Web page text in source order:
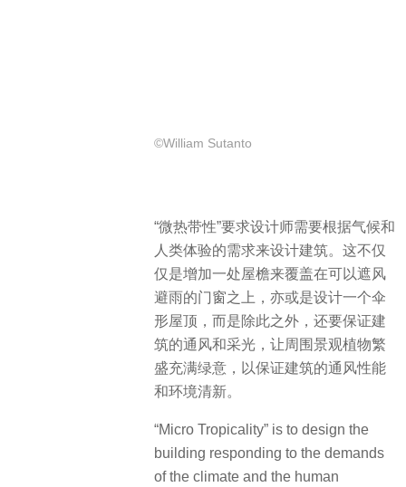
©William Sutanto
“微热带性”要求设计师需要根据气候和
人类体验的需求来设计建筑。这不仅
仅是增加一处屋檐来覆盖在可以遮风
避雨的门窗之上，亦或是设计一个伞
形屋顶，而是除此之外，还要保证建
筑的通风和采光，让周围景观植物繁
盛充满绿意，以保证建筑的通风性能
和环境清新。
“Micro Tropicality” is to design the
building responding to the demands
of the climate and the human